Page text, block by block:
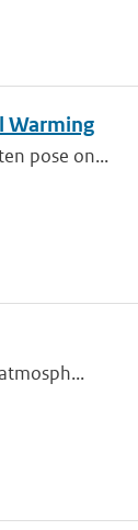
Warming
pose on...